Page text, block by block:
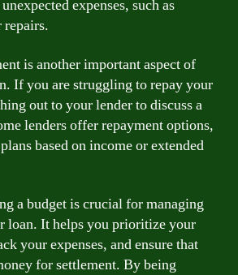
expenses, such as
is another important aspect of
If you are struggling to repay your
out to your lender to discuss a
lenders offer repayment options,
based on income or extended
a budget is crucial for managing
loan. It helps you prioritize your
your expenses, and ensure that
for settlement. By being